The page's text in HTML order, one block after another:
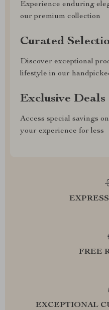
Experience enduring
our premium collection
Curated
Discover exceptional
lifestyle in our
Exclusive Deals
Access special savings
your experience for less
FREE
EXCEPTIONAL